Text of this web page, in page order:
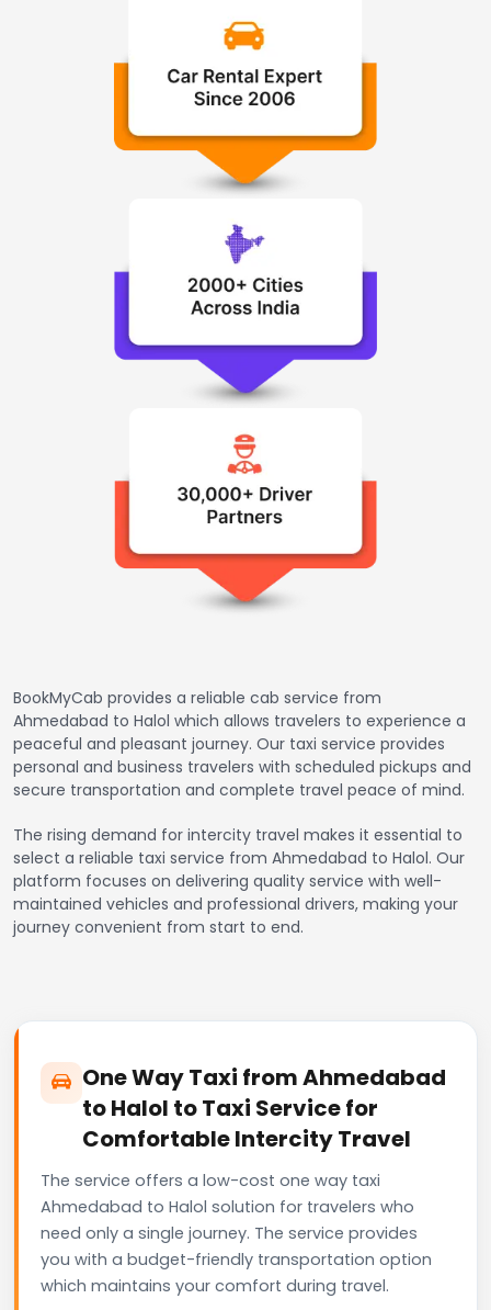
BookMyCab provides a reliable cab service from
Ahmedabad to Halol which allows travelers to experience a
peaceful and pleasant journey. Our taxi service provides
personal and business travelers with scheduled pickups and
secure transportation and complete travel peace of mind.
The rising demand for intercity travel makes it essential to
select a reliable taxi service from Ahmedabad to Halol. Our
platform focuses on delivering quality service with well-
maintained vehicles and professional drivers, making your
journey convenient from start to end.
One Way Taxi from Ahmedabad
to Halol to Taxi Service for
Comfortable Intercity Travel
The service offers a low-cost one way taxi
Ahmedabad to Halol solution for travelers who
need only a single journey. The service provides
you with a budget-friendly transportation option
which maintains your comfort during travel.